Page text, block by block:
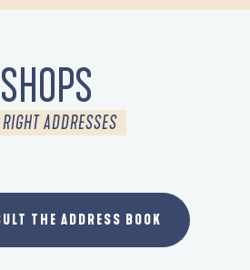
SHOPS
ADDRESSES
THE ADDRESS BOOK